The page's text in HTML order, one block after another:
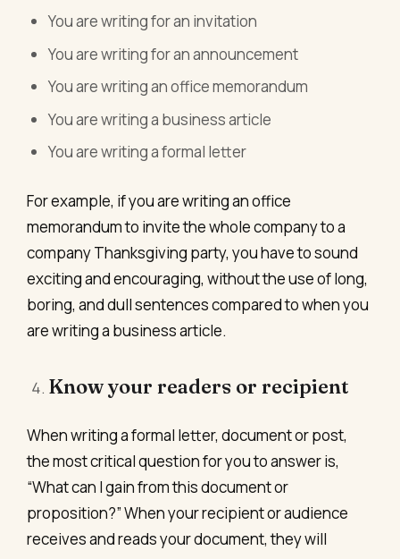
You are writing for an invitation
You are writing for an announcement
You are writing an office memorandum
You are writing a business article
You are writing a formal letter
For example, if you are writing an office
memorandum to invite the whole company to a
company Thanksgiving party, you have to sound
exciting and encouraging, without the use of long,
boring, and dull sentences compared to when you
are writing a business article.
Know your readers or recipient
When writing a formal letter, document or post,
the most critical question for you to answer is,
“What can I gain from this document or
proposition?” When your recipient or audience
receives and reads your document, they will